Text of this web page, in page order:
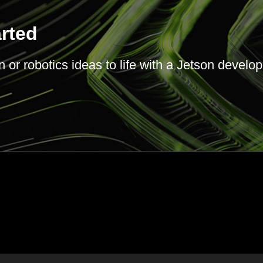
or robotics ideas to life with a Jetson